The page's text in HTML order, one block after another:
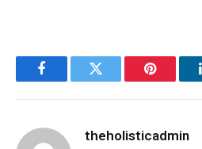
FacebookTwitter Pinterest
theholisticadmin